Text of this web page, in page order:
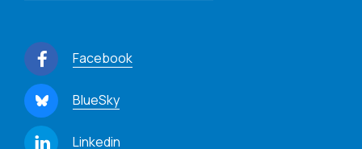
Facebook
BlueSky
Linkedin